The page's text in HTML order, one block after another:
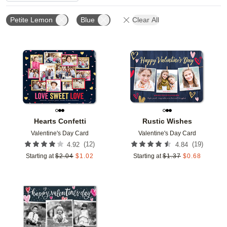
Petite Lemon Blue Clear All
Hearts Confetti
Valentine's Day Card
4.92 (12)
Starting at $2.04 $1.02
Add to favorites
Rustic Wishes
Valentine's Day Card
4.84 (19)
Starting at $1.37 $0.68